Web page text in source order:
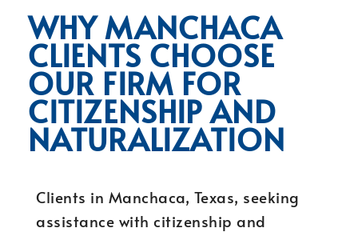
WHY MANCHACA
CLIENTS CHOOSE
OUR FIRM FOR
CITIZENSHIP AND
NATURALIZATION
Clients in Manchaca, Texas, seeking
assistance with citizenship and